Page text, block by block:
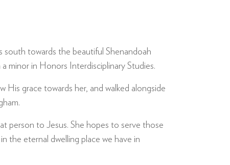
south towards the beautiful Shenandoah
minor in Honors Interdisciplinary Studies.
grace towards her, and walked alongside
person to Jesus. She hopes to serve those
the eternal dwelling place we have in